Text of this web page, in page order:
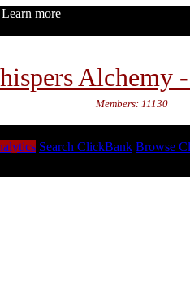
Learn more
Alchemy
Members: 11130
Search ClickBank Browse